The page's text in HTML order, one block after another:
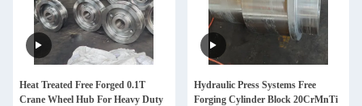
Heat Treated Free Forged 0.1T
Crane Wheel Hub For Heavy Duty
Hydraulic Press Systems Free
Forging Cylinder Block 20CrMnTi